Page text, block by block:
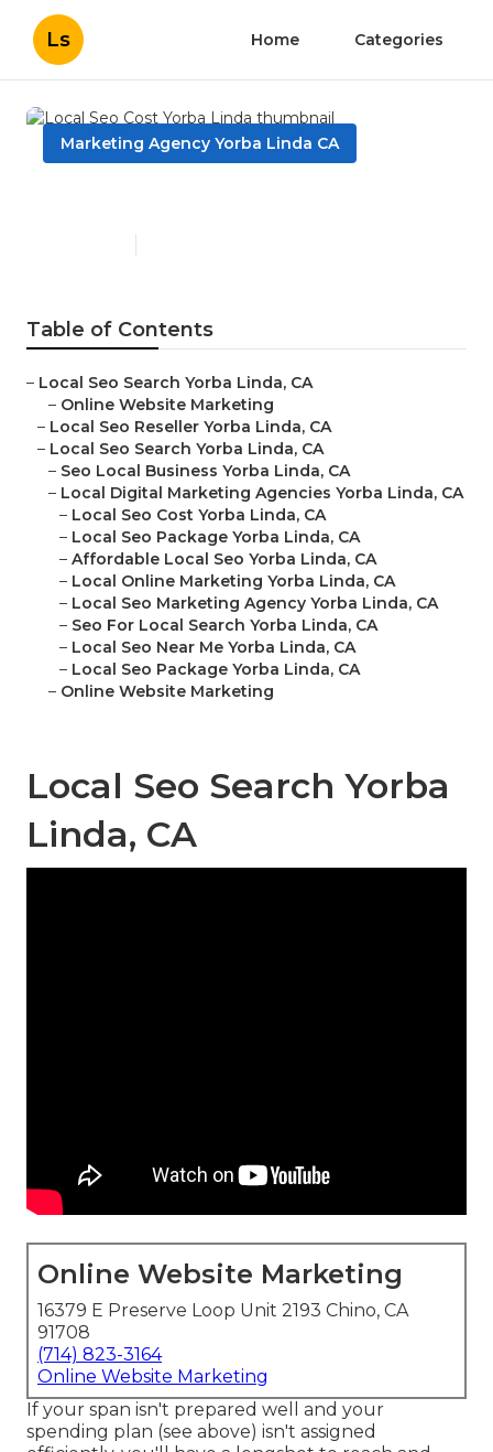
Ls Home Categories
Marketing Agency Yorba Linda CA
Table of Contents
– Local Seo Search Yorba Linda, CA
– Online Website Marketing
– Local Seo Reseller Yorba Linda, CA
– Local Seo Search Yorba Linda, CA
– Seo Local Business Yorba Linda, CA
– Local Digital Marketing Agencies Yorba Linda, CA
– Local Seo Cost Yorba Linda, CA
– Local Seo Package Yorba Linda, CA
– Affordable Local Seo Yorba Linda, CA
– Local Online Marketing Yorba Linda, CA
– Local Seo Marketing Agency Yorba Linda, CA
– Seo For Local Search Yorba Linda, CA
– Local Seo Near Me Yorba Linda, CA
– Local Seo Package Yorba Linda, CA
– Online Website Marketing
Local Seo Search Yorba
Linda, CA
Online Website Marketing
16379 E Preserve Loop Unit 2193 Chino, CA
91708
(714) 823-3164
Online Website Marketing
If your span isn't prepared well and your
spending plan (see above) isn't assigned